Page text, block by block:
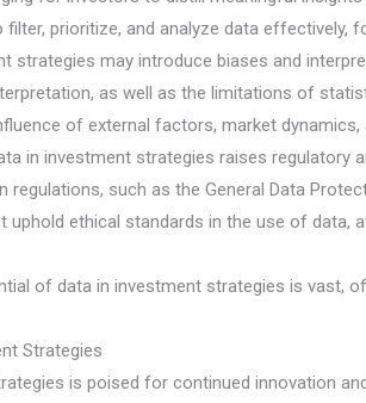
prioritize, and analyze data effectively,
strategies may introduce biases and
as well as the limitations of
of external factors, market
in investment strategies raises
such as the General Data
uphold ethical standards in the use of
of data in investment strategies is vast,
Strategies
is poised for continued innovation